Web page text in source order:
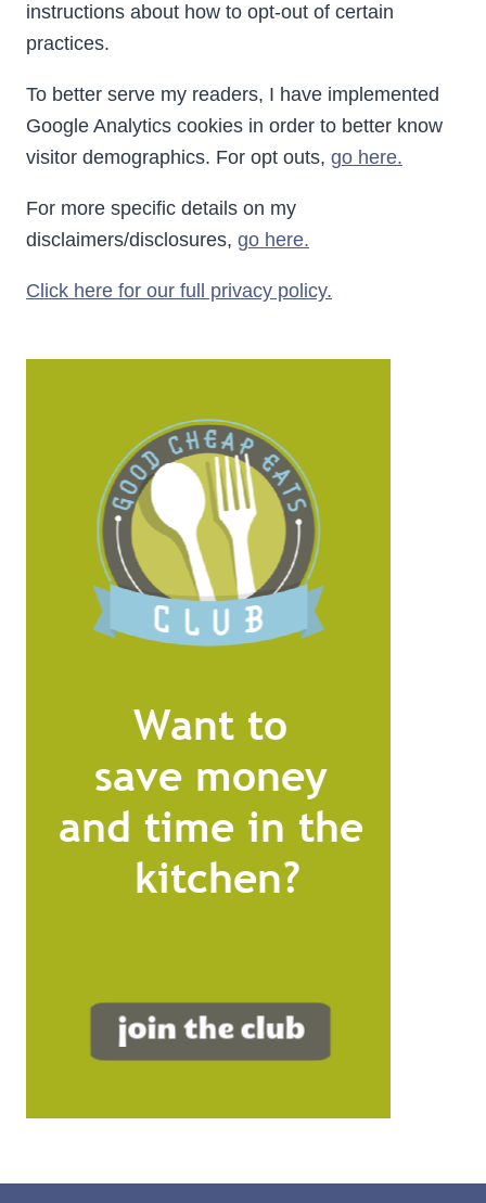
instructions about how to opt-out of certain
practices.
To better serve my readers, I have implemented
Google Analytics cookies in order to better know
visitor demographics. For opt outs, go here.
For more specific details on my
disclaimers/disclosures, go here.
Click here for our full privacy policy.